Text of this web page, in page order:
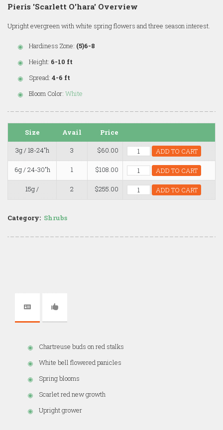
Pieris 'Scarlett O'hara' Overview
Upright evergreen with white spring flowers and three season interest.
Hardiness Zone: (5)6-8
Height: 6-10 ft
Spread: 4-6 ft
Bloom Color: White
Size Avail
Price
3g / 18-24"h
3 $60.00 ADD TO CART
6g / 24-30"h 1 $108.00 ADD TO CART
15g / 2 $255.00 ADD TO CART
Category: Shrubs
Chartreuse buds on red stalks
White bell flowered panicles
Spring blooms
Scarlet red new growth
Upright grower